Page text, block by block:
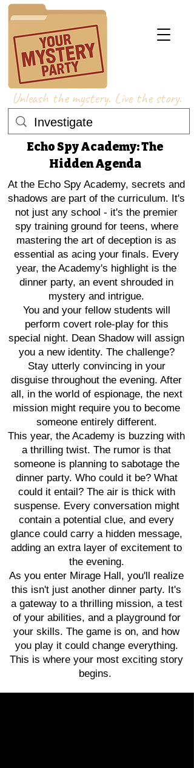
Unleash the mystery. Live the story.
Echo Spy Academy: The
Hidden Agenda
At the Echo Spy Academy, secrets and
shadows are part of the curriculum. It's
not just any school - it's the premier
spy training ground for teens, where
mastering the art of deception is as
essential as acing your finals. Every
year, the Academy's highlight is the
dinner party, an event shrouded in
mystery and intrigue.
You and your fellow students will
perform covert role-play for this
special night. Dean Shadow will assign
you a new identity. The challenge?
Stay utterly convincing in your
disguise throughout the evening. After
all, in the world of espionage, the next
mission might require you to become
someone entirely different.
This year, the Academy is buzzing with
a thrilling twist. The rumor is that
someone is planning to sabotage the
dinner party. Who could it be? What
could it entail? The air is thick with
suspense. Every conversation might
contain a potential clue, and every
glance could carry a hidden message,
adding an extra layer of excitement to
the evening.
As you enter Mirage Hall, you'll realize
this isn't just another dinner party. It's
a gateway to a thrilling mission, a test
of your abilities, and a playground for
your skills. The game is on, and how
you play it could change everything.
This is where your most exciting story
begins.